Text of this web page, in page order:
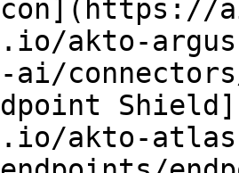
akto-
ai/
akto-